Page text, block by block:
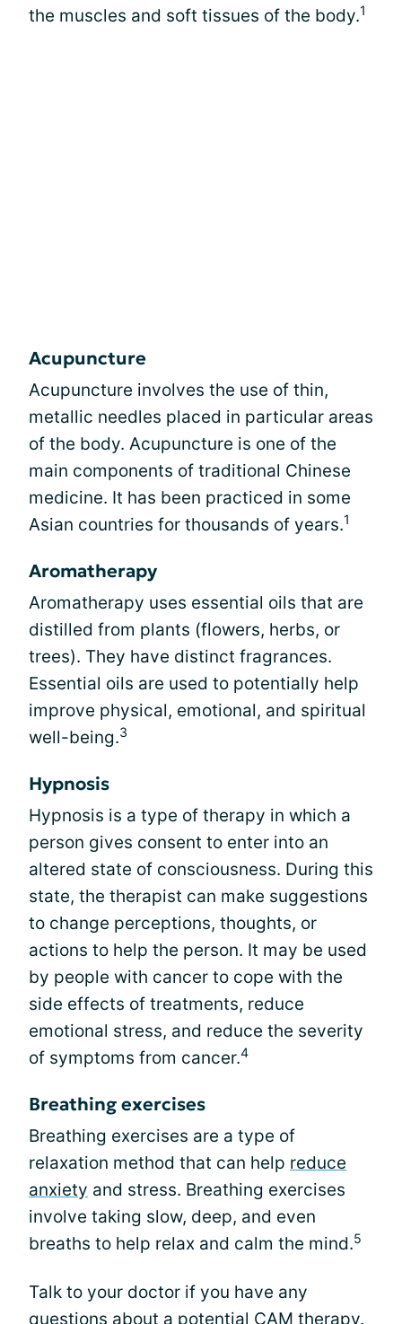
the muscles and soft tissues of the body.1
Acupuncture
Acupuncture involves the use of thin,
metallic needles placed in particular areas
of the body. Acupuncture is one of the
main components of traditional Chinese
medicine. It has been practiced in some
Asian countries for thousands of years.1
Aromatherapy
Aromatherapy uses essential oils that are
distilled from plants (flowers, herbs, or
trees). They have distinct fragrances.
Essential oils are used to potentially help
improve physical, emotional, and spiritual
well-being.3
Hypnosis
Hypnosis is a type of therapy in which a
person gives consent to enter into an
altered state of consciousness. During this
state, the therapist can make suggestions
to change perceptions, thoughts, or
actions to help the person. It may be used
by people with cancer to cope with the
side effects of treatments, reduce
emotional stress, and reduce the severity
of symptoms from cancer.4
Breathing exercises
Breathing exercises are a type of
relaxation method that can help reduce
anxiety and stress. Breathing exercises
involve taking slow, deep, and even
breaths to help relax and calm the mind.5
Talk to your doctor if you have any
questions about a potential CAM therapy.